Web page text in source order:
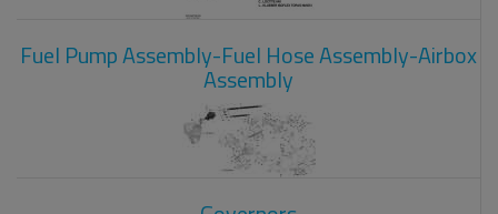
Fuel Pump Assembly-Fuel Hose Assembly-Airbox
Assembly